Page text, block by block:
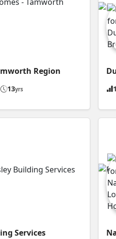
Region
13yrs
Services